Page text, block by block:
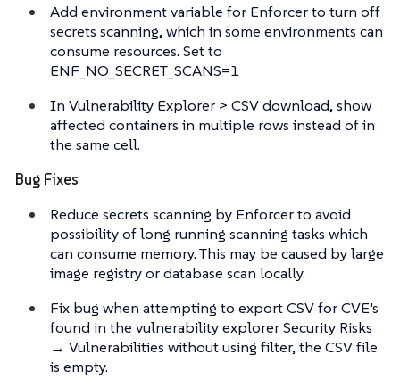
Add environment variable for Enforcer to turn off
secrets scanning, which in some environments can
consume resources. Set to
ENF_NO_SECRET_SCANS=1
In Vulnerability Explorer > CSV download, show
affected containers in multiple rows instead of in
the same cell.
Bug Fixes
Reduce secrets scanning by Enforcer to avoid
possibility of long running scanning tasks which
can consume memory. This may be caused by large
image registry or database scan locally.
Fix bug when attempting to export CSV for CVE’s
found in the vulnerability explorer Security Risks
→ Vulnerabilities without using filter, the CSV file
is empty.